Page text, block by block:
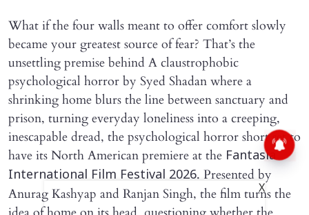
What if the four walls meant to offer comfort slowly
became your greatest source of fear? That’s the
unsettling premise behind A claustrophobic
psychological horror by Syed Shadan where a
shrinking home blurs the line between sanctuary and
prison, turning everyday loneliness into a creeping,
inescapable dread, the psychological horror short set to
have its North American premiere at the Fantasia
International Film Festival 2026. Presented by
Anurag Kashyap and Ranjan Singh, the film turns the
X